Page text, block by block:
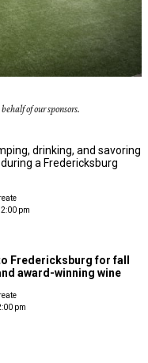
of our sponsors.
drinking, and savoring
a Fredericksburg
pm
Fredericksburg for fall
award-winning wine
pm